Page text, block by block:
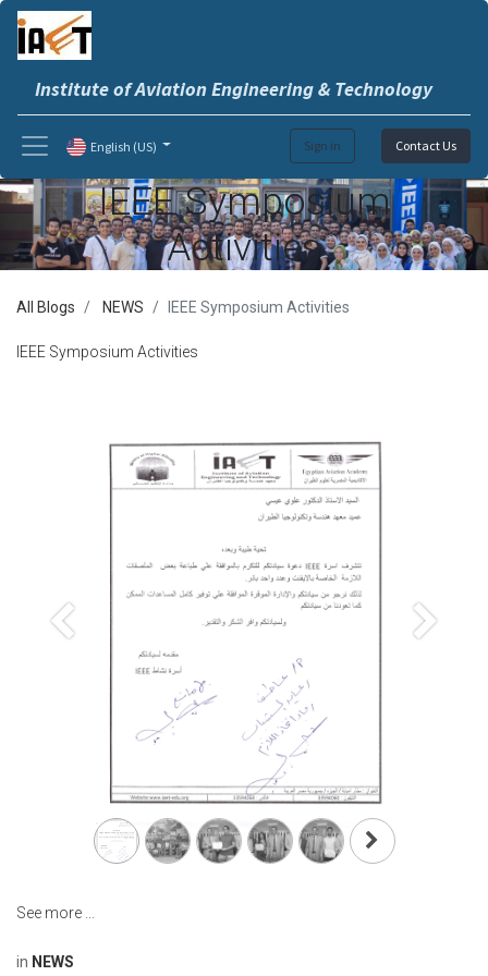
Institute of Aviation Engineering & Technology
Sign in Contact Us
English (US)
IEEE Symposium
Activities
All Blogs NEWS IEEE Symposium Activities
IEEE Symposium Activities
Previous Next
See more ...
in NEWS